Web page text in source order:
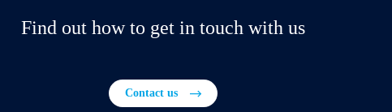
Find out how to get in touch with us
Contact us